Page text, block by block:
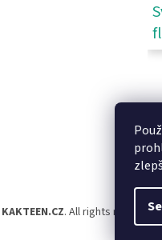
KAKTEEN.CZ. All rights reserved.